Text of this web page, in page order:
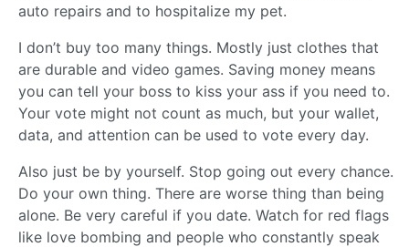
auto repairs and to hospitalize my pet.
I don’t buy too many things. Mostly just clothes that
are durable and video games. Saving money means
you can tell your boss to kiss your ass if you need to.
Your vote might not count as much, but your wallet,
data, and attention can be used to vote every day.
Also just be by yourself. Stop going out every chance.
Do your own thing. There are worse thing than being
alone. Be very careful if you date. Watch for red flags
like love bombing and people who constantly speak